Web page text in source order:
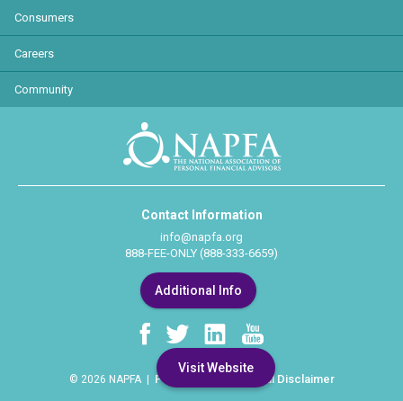
Visit Website
Consumers
Careers
Community
Contact Information
info@napfa.org
888-FEE-ONLY (888-333-6659)
Additional Info
© 2026 NAPFA | Privacy Policy Legal Disclaimer